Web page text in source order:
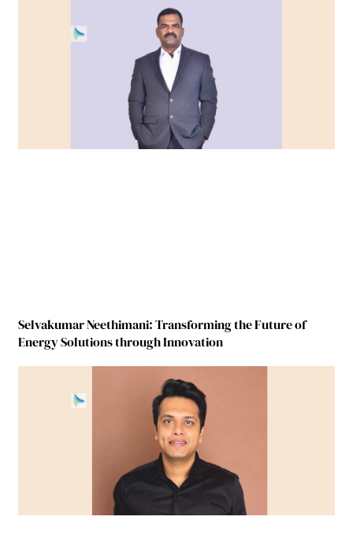
Selvakumar Neethimani: Transforming the Future of
Energy Solutions through Innovation